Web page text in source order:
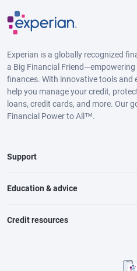
Experian is a globally recognized
a Big Financial
finances. With innovative tools and
help you manage your credit,
loans, credit cards, and more. Our
Financial Power to All™.
Support
Education & advice
Credit resources